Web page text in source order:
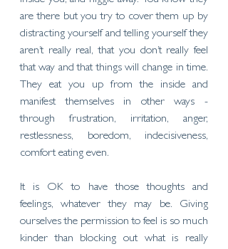
are there but you try to cover them up by
distracting yourself and telling yourself they
aren’t really real, that you don’t really feel
that way and that things will change in time.
They eat you up from the inside and
manifest themselves in other ways -
through frustration, irritation, anger,
restlessness, boredom, indecisiveness,
comfort eating even.
It is OK to have those thoughts and
feelings, whatever they may be. Giving
ourselves the permission to feel is so much
kinder than blocking out what is really